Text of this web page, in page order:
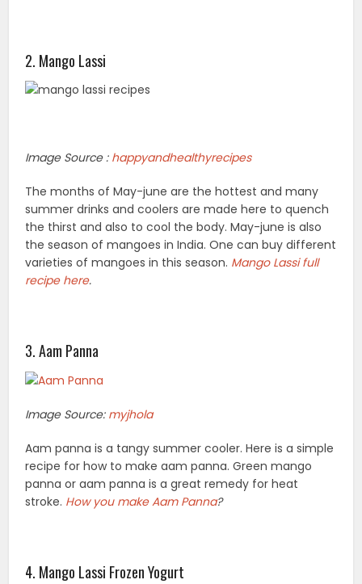
2. Mango Lassi
Image Source : happyandhealthyrecipes
The months of May-june are the hottest and many
summer drinks and coolers are made here to quench
the thirst and also to cool the body. May-june is also
the season of mangoes in India. One can buy different
varieties of mangoes in this season. Mango Lassi full
recipe here.
3. Aam Panna
Image Source: myjhola
Aam panna is a tangy summer cooler. Here is a simple
recipe for how to make aam panna. Green mango
panna or aam panna is a great remedy for heat
stroke. How you make Aam Panna?
4. Mango Lassi Frozen Yogurt